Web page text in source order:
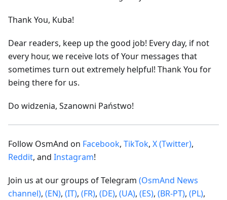
Thank You, Kuba!
Dear readers, keep up the good job! Every day, if not
every hour, we receive lots of Your messages that
sometimes turn out extremely helpful! Thank You for
being there for us.
Do widzenia, Szanowni Państwo!
Follow OsmAnd on Facebook, TikTok, X (Twitter),
Reddit, and Instagram!
Join us at our groups of Telegram (OsmAnd News
channel), (EN), (IT), (FR), (DE), (UA), (ES), (BR-PT), (PL),